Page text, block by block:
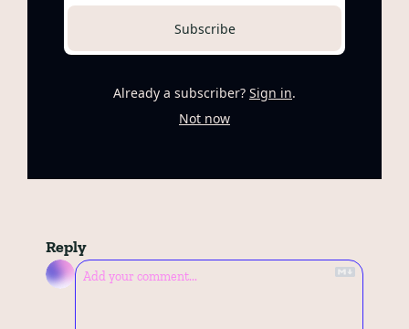
Subscribe
Already a subscriber? Sign in.
Not now
Reply